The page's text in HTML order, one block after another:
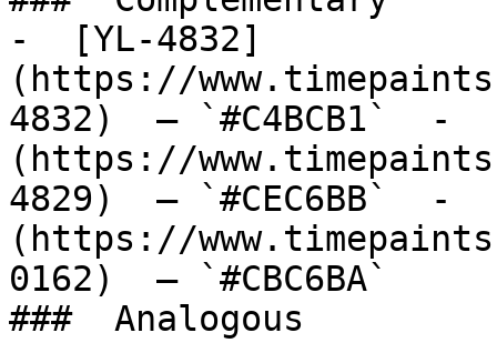
-  [YL-4832]
(https://
4832)  — `#C4BCB1`  -
(https://
4829)  — `#CEC6BB`  -
(https://
0162)  — `#CBC6BA`
###  Analogous